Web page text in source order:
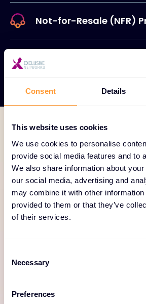
Consent Details
This website uses cookies
We use cookies to personalise
provide social media features and to
We also share information about
our social media, advertising and
may combine it with other information
provided to them or that they’ve
of their services.
Selection
Necessary
Preferences
Not-for-Resale (NFR)
TECHNOLOGY PORTFOLIO
The first security
platform to
entire enterprise
Equip organizations with the tools
identity resources anywhere in the
managed services, SentinelOne